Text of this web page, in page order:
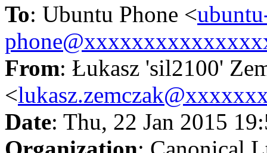
To: Ubuntu Phone <
From: Łukasz 'sil2100'
<
Date: Thu, 22 Jan 2015